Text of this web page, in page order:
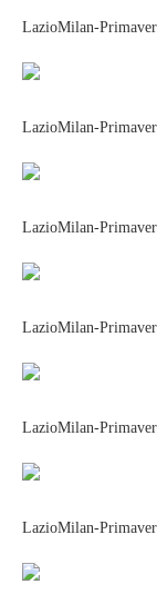
LazioMilan-
LazioMilan-
LazioMilan-
LazioMilan-
LazioMilan-
LazioMilan-